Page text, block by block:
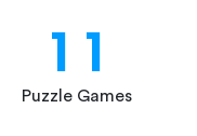
1 1
Puzzle Games